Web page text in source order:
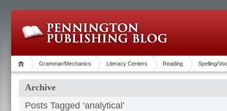
Grammar/Mechanics Literacy Centers Reading Spelling/
Archive
Posts Tagged ‘analytical’